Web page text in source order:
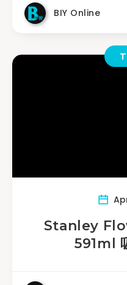
BIY Online
Stanley
591ml